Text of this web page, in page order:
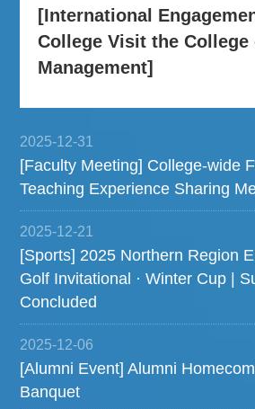
[International
College Visit the College
Management]
2025-12-31
[Faculty Meeting] College-wide
Teaching Experience Sharing
2025-12-21
[Sports] 2025 Northern Region
Golf Invitational · Winter Cup |
Concluded
2025-12-06
[Alumni Event] Alumni
Banquet